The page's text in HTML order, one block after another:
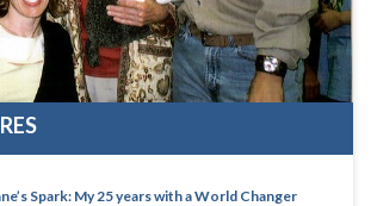
Spark: My 25 years with a World Changer